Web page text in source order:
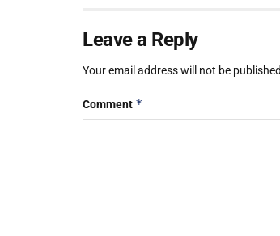
Leave a Reply
Your email address will not be
Comment *